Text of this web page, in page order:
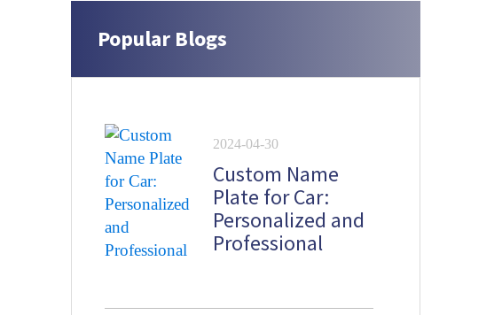
Popular Blogs
2024-04-30
Custom Name
Plate for Car:
Personalized and
Professional